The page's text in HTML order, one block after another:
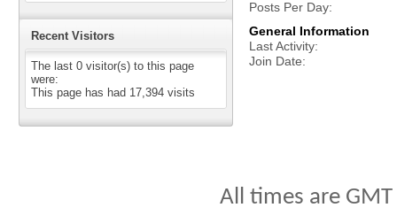
Recent Visitors
The last 0 visitor(s) to this page
were:
This page has had 17,394 visits
Posts Per Day
General Information
Last Activity
Join Date
All times are